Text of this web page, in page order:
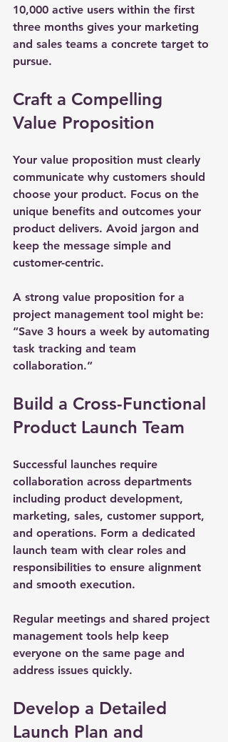
10,000 active users within the first
three months gives your marketing
and sales teams a concrete target to
pursue.
Craft a Compelling
Value Proposition
Your value proposition must clearly
communicate why customers should
choose your product. Focus on the
unique benefits and outcomes your
product delivers. Avoid jargon and
keep the message simple and
customer-centric.
A strong value proposition for a
project management tool might be:
“Save 3 hours a week by automating
task tracking and team
collaboration.”
Build a Cross-Functional
Product Launch Team
Successful launches require
collaboration across departments
including product development,
marketing, sales, customer support,
and operations. Form a dedicated
launch team with clear roles and
responsibilities to ensure alignment
and smooth execution.
Regular meetings and shared project
management tools help keep
everyone on the same page and
address issues quickly.
Develop a Detailed
Launch Plan and